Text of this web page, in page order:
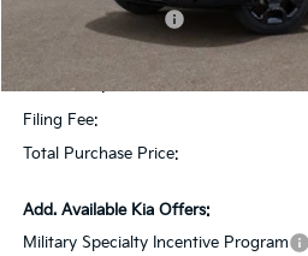
Kia Customer Cash
Fort Myers Deal:
Dealer Fee:
Filing Fee:
Total Purchase Price:
Add. Available Kia Offers:
Military Specialty Incentive Program